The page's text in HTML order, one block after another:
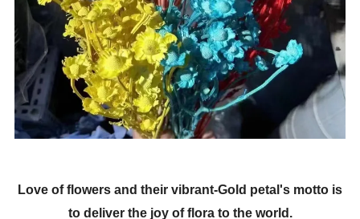
Love of flowers and their vibrant-Gold petal's motto is
to deliver the joy of flora to the world.